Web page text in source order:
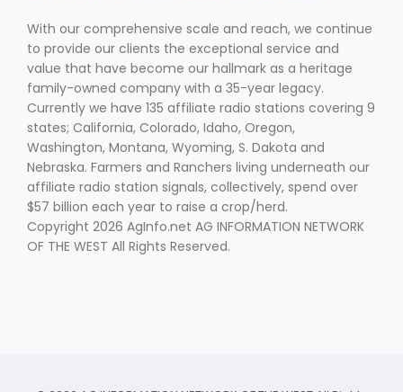
Fruit Grower Report
Lane Nordlund
With our comprehensive scale and reach, we continue
to provide our clients the exceptional service and
value that have become our hallmark as a heritage
family-owned company with a 35-year legacy.
Currently we have 135 affiliate radio stations covering 9
states; California, Colorado, Idaho, Oregon,
Washington, Montana, Wyoming, S. Dakota and
Nebraska. Farmers and Ranchers living underneath our
affiliate radio station signals, collectively, spend over
$57 billion each year to raise a crop/herd.
Copyright 2026 AgInfo.net AG INFORMATION NETWORK
OF THE WEST All Rights Reserved.